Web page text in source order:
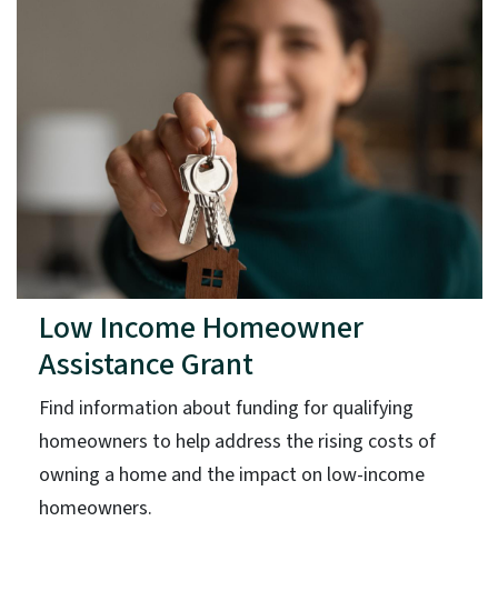
Low Income Homeowner
Assistance Grant
Find information about funding for qualifying
homeowners to help address the rising costs of
owning a home and the impact on low-income
homeowners.